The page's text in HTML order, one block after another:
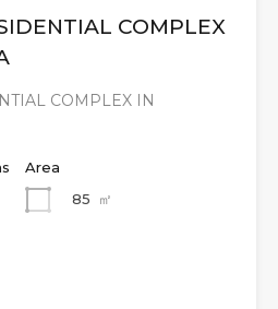
COMPLEX
COMPLEX IN
Area
85
㎡